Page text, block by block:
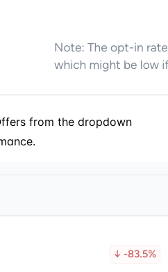
from the dropdown